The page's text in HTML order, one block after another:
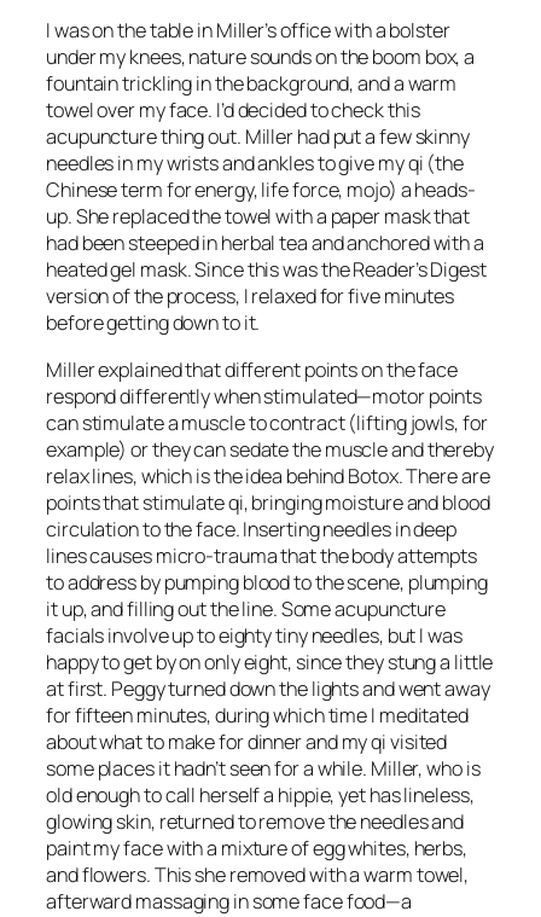
I was on the table in Miller’s office with a bolster
under my knees, nature sounds on the boom box, a
fountain trickling in the background, and a warm
towel over my face. I’d decided to check this
acupuncture thing out. Miller had put a few skinny
needles in my wrists and ankles to give my qi (the
Chinese term for energy, life force, mojo) a heads-
up. She replaced the towel with a paper mask that
had been steeped in herbal tea and anchored with a
heated gel mask. Since this was the Reader’s Digest
version of the process, I relaxed for five minutes
before getting down to it.
Miller explained that different points on the face
respond differently when stimulated—motor points
can stimulate a muscle to contract (lifting jowls, for
example) or they can sedate the muscle and thereby
relax lines, which is the idea behind Botox. There are
points that stimulate qi, bringing moisture and blood
circulation to the face. Inserting needles in deep
lines causes micro-trauma that the body attempts
to address by pumping blood to the scene, plumping
it up, and filling out the line. Some acupuncture
facials involve up to eighty tiny needles, but I was
happy to get by on only eight, since they stung a little
at first. Peggy turned down the lights and went away
for fifteen minutes, during which time I meditated
about what to make for dinner and my qi visited
some places it hadn’t seen for a while. Miller, who is
old enough to call herself a hippie, yet has lineless,
glowing skin, returned to remove the needles and
paint my face with a mixture of egg whites, herbs,
and flowers. This she removed with a warm towel,
afterward massaging in some face food—a